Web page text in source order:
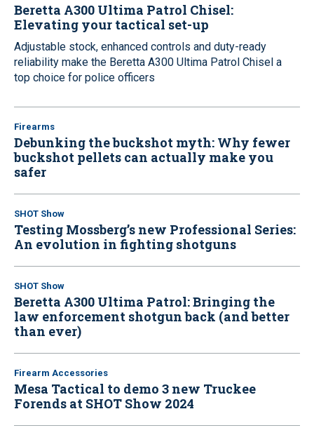
Beretta A300 Ultima Patrol Chisel:
Elevating your tactical set-up
Adjustable stock, enhanced controls and duty-ready
reliability make the Beretta A300 Ultima Patrol Chisel a
top choice for police officers
Firearms
Debunking the buckshot myth: Why fewer
buckshot pellets can actually make you
safer
SHOT Show
Testing Mossberg’s new Professional Series:
An evolution in fighting shotguns
SHOT Show
Beretta A300 Ultima Patrol: Bringing the
law enforcement shotgun back (and better
than ever)
Firearm Accessories
Mesa Tactical to demo 3 new Truckee
Forends at SHOT Show 2024